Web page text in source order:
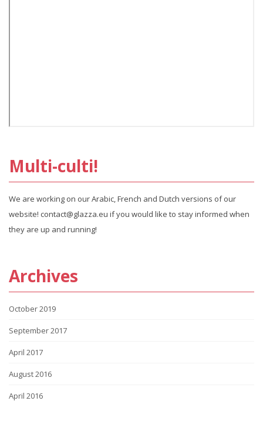
Multi-culti!
We are working on our Arabic, French and Dutch versions of our
website! contact@glazza.eu if you would like to stay informed when
they are up and running!
Archives
October 2019
September 2017
April 2017
August 2016
April 2016